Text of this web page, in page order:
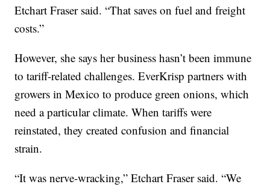
Etchart Fraser said. “That saves on fuel and freight
costs.”
However, she says her business hasn’t been immune
to tariff-related challenges. EverKrisp partners with
growers in Mexico to produce green onions, which
need a particular climate. When tariffs were
reinstated, they created confusion and financial
strain.
“It was nerve-wracking,” Etchart Fraser said. “We